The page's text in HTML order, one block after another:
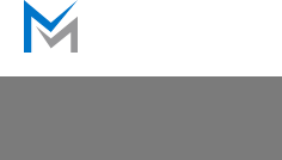
Skip
content